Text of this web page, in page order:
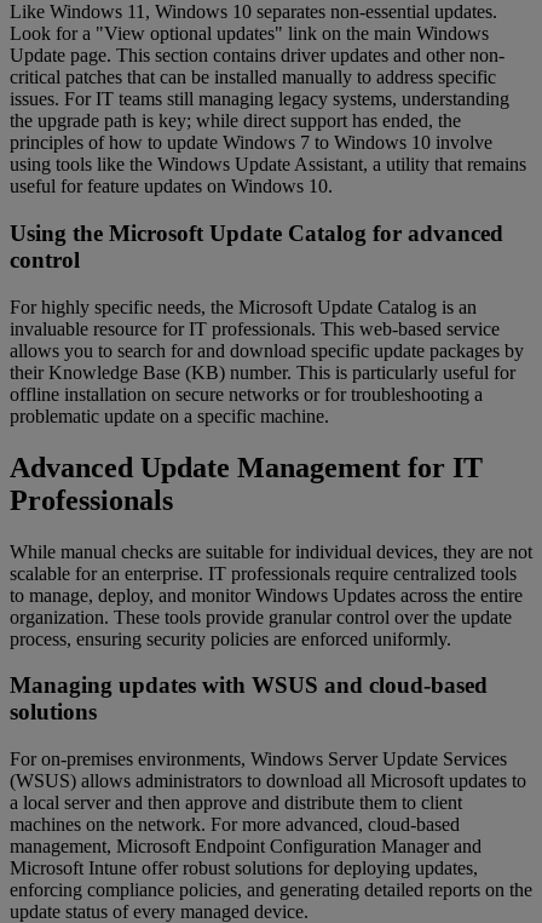
Like Windows 11, Windows 10 separates non-essential updates.
Look for a "View optional updates" link on the main Windows
Update page. This section contains driver updates and other non-
critical patches that can be installed manually to address specific
issues. For IT teams still managing legacy systems, understanding
the upgrade path is key; while direct support has ended, the
principles of how to update Windows 7 to Windows 10 involve
using tools like the Windows Update Assistant, a utility that remains
useful for feature updates on Windows 10.
Using the Microsoft Update Catalog for advanced
control
For highly specific needs, the Microsoft Update Catalog is an
invaluable resource for IT professionals. This web-based service
allows you to search for and download specific update packages by
their Knowledge Base (KB) number. This is particularly useful for
offline installation on secure networks or for troubleshooting a
problematic update on a specific machine.
Advanced Update Management for IT
Professionals
While manual checks are suitable for individual devices, they are not
scalable for an enterprise. IT professionals require centralized tools
to manage, deploy, and monitor Windows Updates across the entire
organization. These tools provide granular control over the update
process, ensuring security policies are enforced uniformly.
Managing updates with WSUS and cloud-based
solutions
For on-premises environments, Windows Server Update Services
(WSUS) allows administrators to download all Microsoft updates to
a local server and then approve and distribute them to client
machines on the network. For more advanced, cloud-based
management, Microsoft Endpoint Configuration Manager and
Microsoft Intune offer robust solutions for deploying updates,
enforcing compliance policies, and generating detailed reports on the
update status of every managed device.